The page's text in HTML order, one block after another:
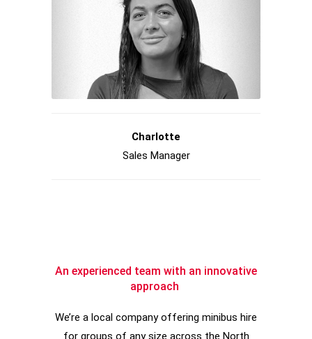
Charlotte
Sales Manager
An experienced team with an innovative
approach
We’re a local company offering minibus hire
for groups of any size across the North